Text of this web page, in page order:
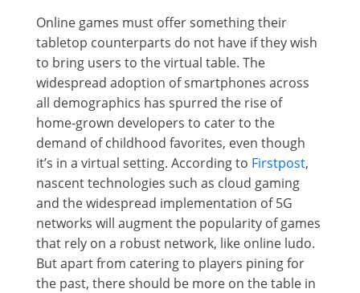
Online games must offer something their
tabletop counterparts do not have if they wish
to bring users to the virtual table. The
widespread adoption of smartphones across
all demographics has spurred the rise of
home-grown developers to cater to the
demand of childhood favorites, even though
it’s in a virtual setting. According to Firstpost,
nascent technologies such as cloud gaming
and the widespread implementation of 5G
networks will augment the popularity of games
that rely on a robust network, like online ludo.
But apart from catering to players pining for
the past, there should be more on the table in